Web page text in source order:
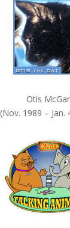
Otis
(Nov. 1989 – Jan.